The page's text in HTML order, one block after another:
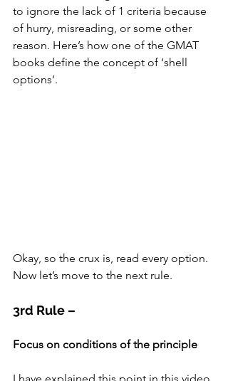
to ignore the lack of 1 criteria because
of hurry, misreading, or some other
reason. Here’s how one of the GMAT
books define the concept of ‘shell
options’.
Okay, so the crux is, read every option.
Now let’s move to the next rule.
3rd Rule –
Focus on conditions of the principle